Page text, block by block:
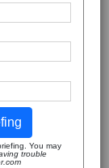
You may
trouble